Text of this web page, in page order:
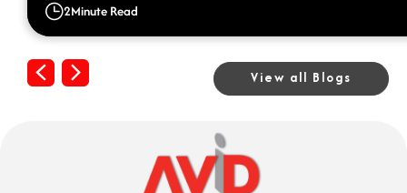
2Minute Read
Previous
Next View all Blogs